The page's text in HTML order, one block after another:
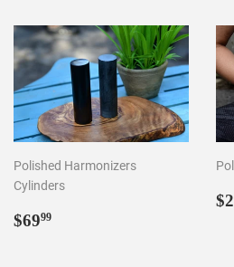
Polished Harmonizers
Cylinders
Regular
$6999